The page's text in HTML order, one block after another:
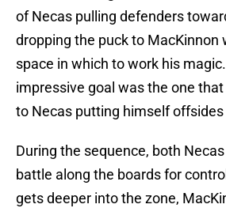
of Necas pulling defenders
dropping the puck to MacKinnon
space in which to work his
impressive goal was the one
to Necas putting himself
During the sequence, both
battle along the boards for
gets deeper into the zone,